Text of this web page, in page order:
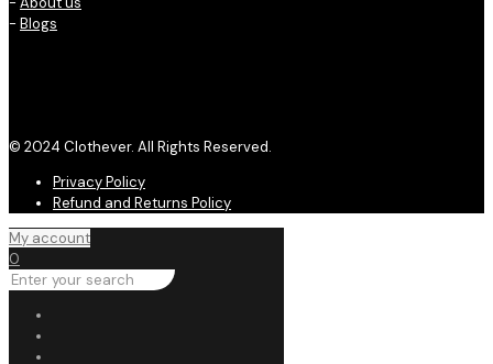
- Blogs
© 2024 Clothever. All Rights Reserved.
Privacy Policy
Refund and Returns Policy
My account
0